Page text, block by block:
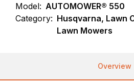
Model: AUTOMOWER® 550
Category: Husqvarna, Lawn
Lawn Mowers
Overview